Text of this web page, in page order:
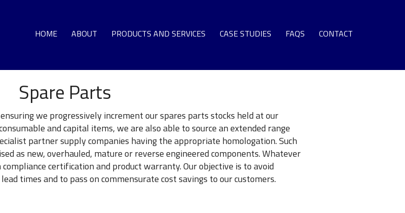
HOME ABOUT PRODUCTS AND SERVICES
LONG TERM SUPPORT AGREEMENTS
DECOMMISSIONING + SURPLUS PLANT
GAS TURBINE LIFE EXTENSION
GAS TURBINE ROTOR OVERHAUL
TURBINE OVERHAUL PROGRAMS
CASE STUDIES FAQS CONTACT
Spare Parts
we progressively increment our spares parts stocks held at our
and capital items, we are also able to source an extended range
partner supply companies having the appropriate homologation. Such
as new, overhauled, mature or reverse engineered components. Whatever
certification and product warranty. Our objective is to avoid
times and to pass on commensurate cost savings to our customers.